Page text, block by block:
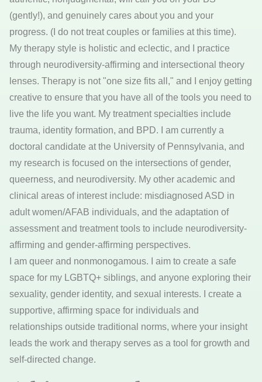
(gently!), and genuinely cares about you and your
progress. (I do not treat couples or families at this time).
My therapy style is holistic and eclectic, and I practice
through neurodiversity-affirming and intersectional theory
lenses. Therapy is not "one size fits all," and I enjoy getting
creative to ensure that you have all of the tools you need to
live the life you want. My treatment specialties include
trauma, identity formation, and BPD. I am currently a
doctoral candidate at the University of Pennsylvania, and
my research is focused on the intersections of gender,
queerness, and neurodiversity. My other academic and
clinical areas of interest include: misdiagnosed ASD in
adult women/AFAB individuals, and the adaptation of
assessment and treatment tools to include neurodiversity-
affirming and gender-affirming perspectives.
I am queer and nonmonogamous. I aim to create a safe
space for my LGBTQ+ siblings, and anyone exploring their
sexuality, gender identity, and sexual interests. I create a
supportive, affirming space for individuals and
relationships outside traditional norms, where your insight
leads the work and therapy serves as a tool for growth and
self-directed change.